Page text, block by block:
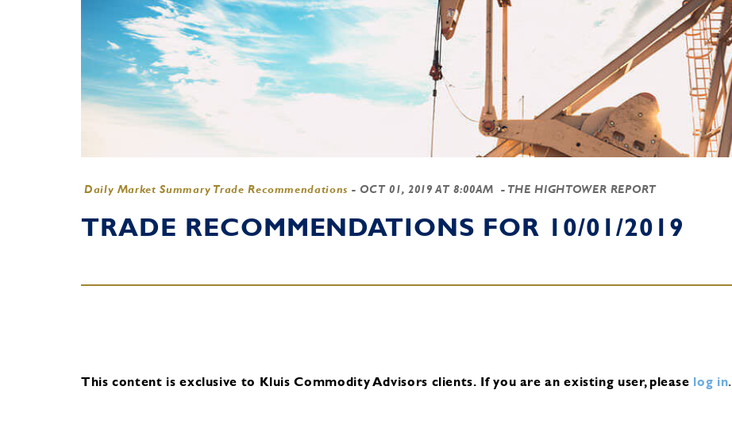
Daily Market Summary Trade Recommendations - OCT 01, 2019 AT 8:00AM - THE HIGHTOWER REPORT
TRADE RECOMMENDATIONS FOR 10/01/2019
This content is exclusive to Kluis Commodity Advisors clients. If you are an existing user, please log in.